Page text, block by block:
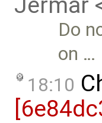
Do
on …
18:10